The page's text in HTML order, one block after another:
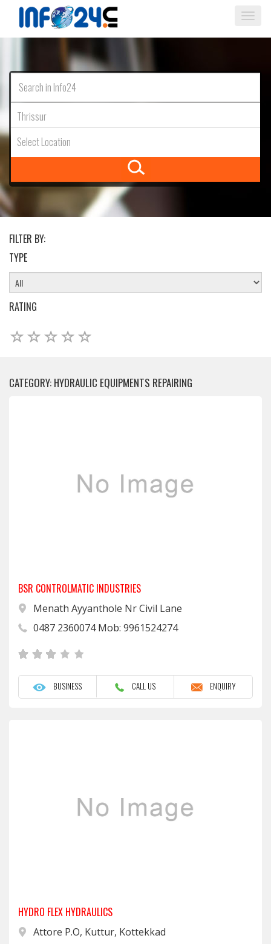
Thrissur
Select Location
FILTER BY:
TYPE
RATING
CATEGORY: HYDRAULIC EQUIPMENTS REPAIRING
BSR CONTROLMATIC INDUSTRIES
Menath Ayyanthole Nr Civil Lane
0487 2360074 Mob: 9961524274
BUSINESS CALL US ENQUIRY
HYDRO FLEX HYDRAULICS
Attore P.O, Kuttur, Kottekkad